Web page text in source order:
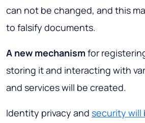
can not be changed, and this
to falsify documents.
A new mechanismfor
storing it and interacting with
and services will be created.
Identity privacy and security will